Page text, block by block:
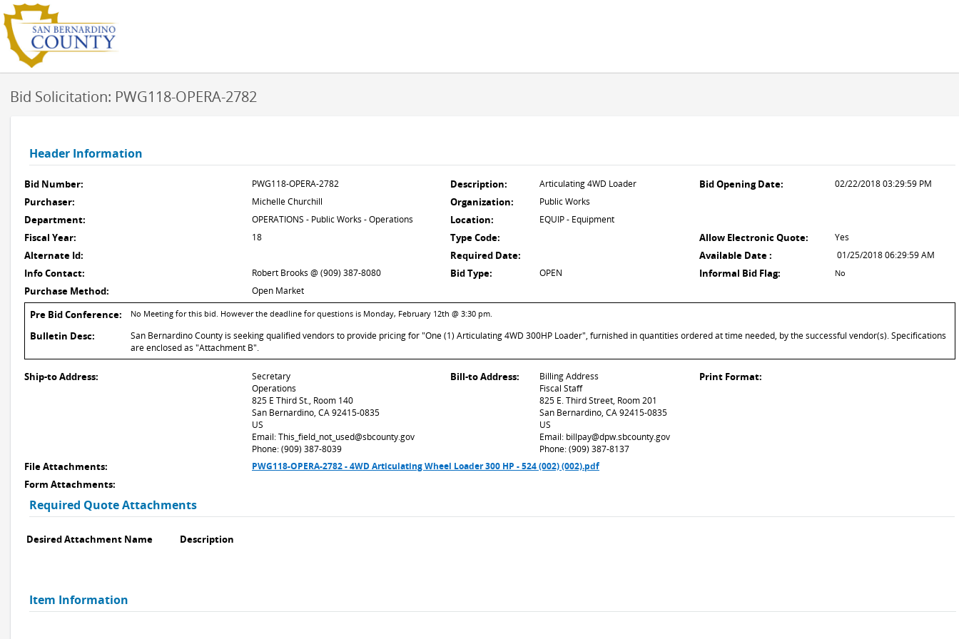
Bid Solicitation: PWG118-OPERA-2782
Header Information
Bid Number: PWG118-OPERA-2782 Description: Articulating 4WD Loader Bid Opening Date: 02/22/2018 03:29:59 PM
Purchaser: Michelle Churchill Organization: Public Works
Department: OPERATIONS - Public Works - Operations Location: EQUIP - Equipment
Fiscal Year: 18 Type Code: Allow Electronic Quote: Yes
Alternate Id: Required Date: Available Date : 01/25/2018 06:29:59 AM
Info Contact: Robert Brooks @ (909) 387-8080 Bid Type: OPEN Informal Bid Flag: No
Purchase Method: Open Market
Pre Bid Conference: No Meeting for this bid. However the deadline for questions is Monday, February 12th @ 3:30 pm.
Bulletin Desc:
San Bernardino County is seeking qualified vendors to provide pricing for "One (1) Articulating 4WD 300HP Loader", furnished in quantities ordered at time needed, by the successful vendor(s). Specifications
are enclosed as "Attachment B".
Ship-to Address:
Secretary
Operations
825 E Third St., Room 140
San Bernardino, CA 92415-0835
US
Email: This_field_not_used@sbcounty.gov
Phone: (909) 387-8039
Bill-to Address:
Billing Address
Fiscal Staff
825 E. Third Street, Room 201
San Bernardino, CA 92415-0835
US
Email: billpay@dpw.sbcounty.gov
Phone: (909) 387-8137
Print Format:
File Attachments: PWG118-OPERA-2782 - 4WD Articulating Wheel Loader 300 HP - 524 (002) (002).pdf
Form Attachments:
Required Quote Attachments
Desired Attachment Name Description
Item Information